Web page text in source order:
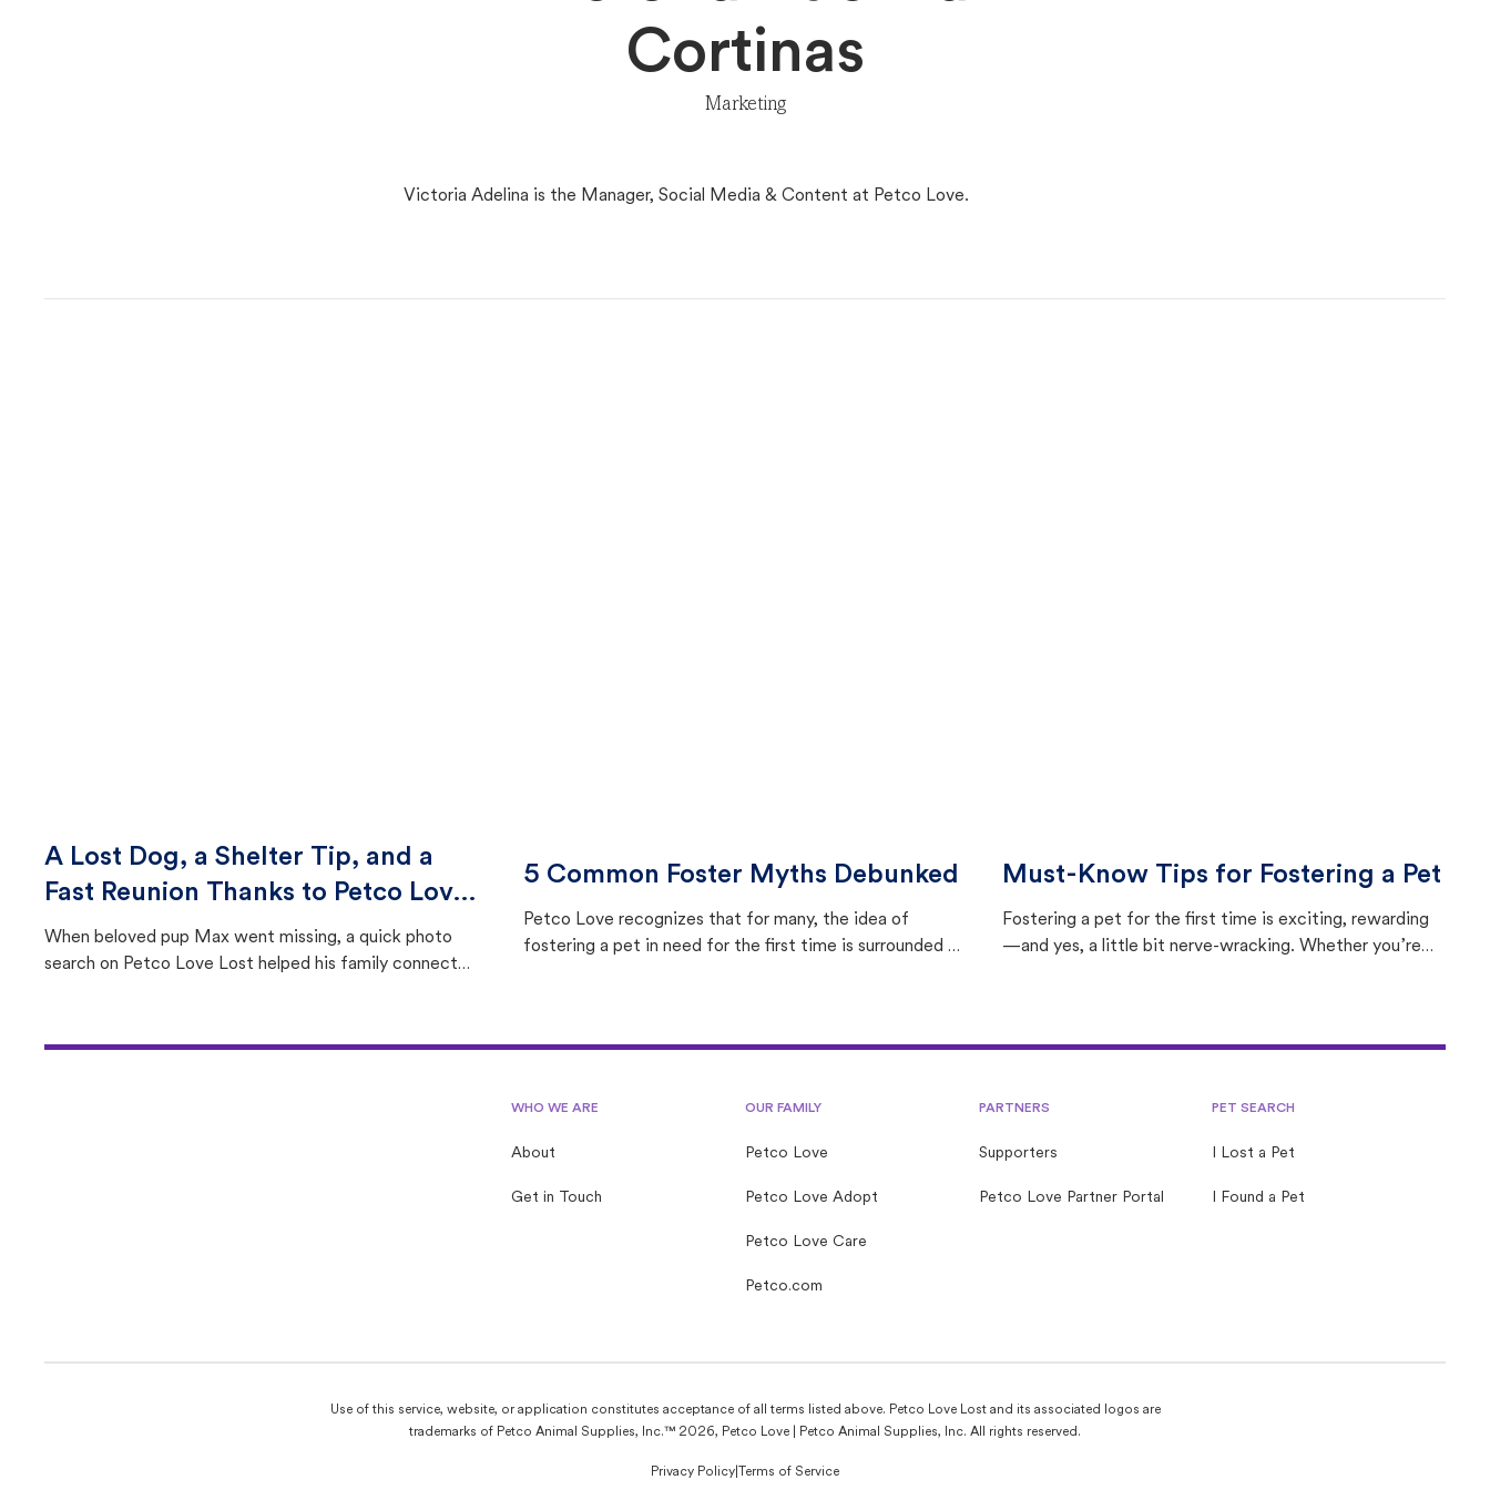
Cortinas
Marketing
Victoria Adelina is the Manager, Social Media & Content at Petco Love.
A Lost Dog, a Shelter Tip, and a
Fast Reunion Thanks to Petco Love
Lost | Petco Love Lost
When beloved pup Max went missing, a quick photo
search on Petco Love Lost helped his family connect
5 Common Foster Myths Debunked
Petco Love recognizes that for many, the idea of
fostering a pet in need for the first time is surrounded by
Must-Know Tips for Fostering a Pet
Fostering a pet for the first time is exciting, rewarding
—and yes, a little bit nerve-wracking. Whether you’re
WHO WE ARE
About
Get in Touch
OUR FAMILY
Petco Love
Petco Love Adopt
Petco Love Care
Petco.com
PARTNERS
Supporters
Petco Love Partner Portal
PET SEARCH
I Lost a Pet
I Found a Pet
Use of this service, website, or application constitutes acceptance of all terms listed above. Petco Love Lost and its associated logos are
trademarks of Petco Animal Supplies, Inc.™ 2026, Petco Love | Petco Animal Supplies, Inc. All rights reserved.
Privacy Policy Terms of Service